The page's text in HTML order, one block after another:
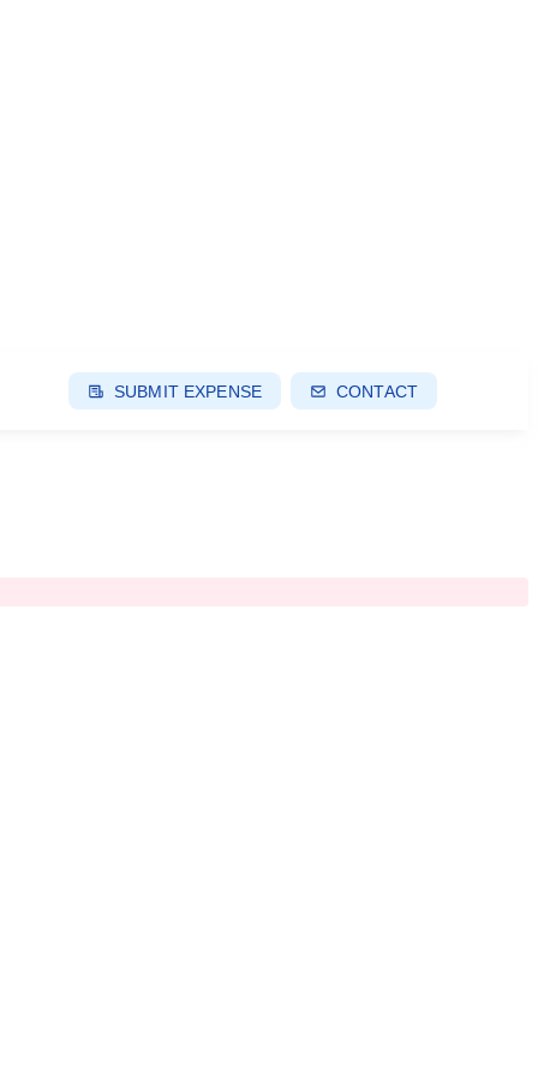
SUBMIT EXPENSE CONTACT